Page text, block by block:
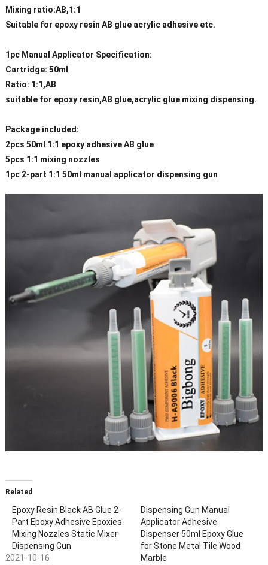
Mixing ratio:AB,1:1
Suitable for epoxy resin AB glue acrylic adhesive etc.
1pc Manual Applicator Specification:
Cartridge: 50ml
Ratio: 1:1,AB
suitable for epoxy resin,AB glue,acrylic glue mixing dispensing.
Package included:
2pcs 50ml 1:1 epoxy adhesive AB glue
5pcs 1:1 mixing nozzles
1pc 2-part 1:1 50ml manual applicator dispensing gun
Related
Epoxy Resin Black AB Glue 2-
Part Epoxy Adhesive Epoxies
Mixing Nozzles Static Mixer
Dispensing Gun
2021-10-16
Dispensing Gun Manual
Applicator Adhesive
Dispenser 50ml Epoxy Glue
for Stone Metal Tile Wood
Marble